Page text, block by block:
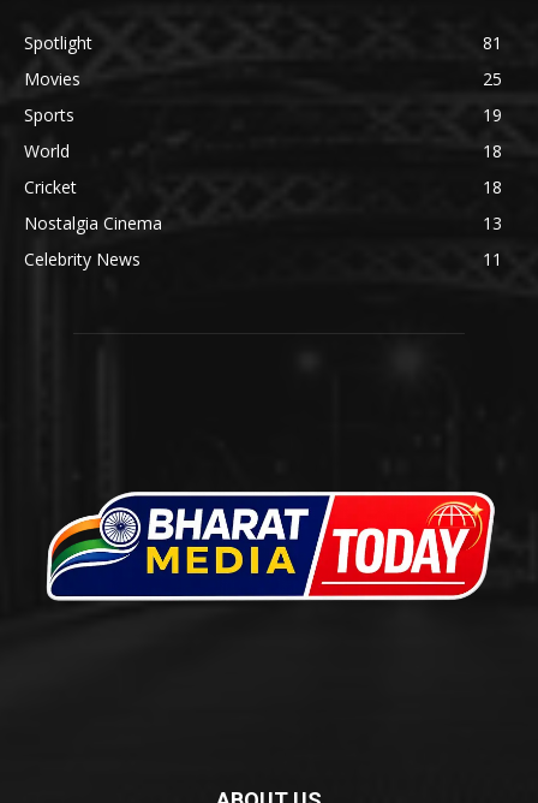
Spotlight
81
Movies
25
Sports
19
World
18
Cricket
18
Nostalgia Cinema
13
Celebrity News
11